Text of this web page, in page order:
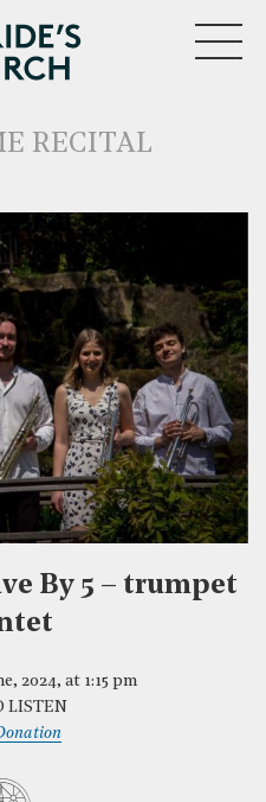
CLOSE
RECITAL
By 5 – trumpet
2024, at 1:15 pm
LISTEN